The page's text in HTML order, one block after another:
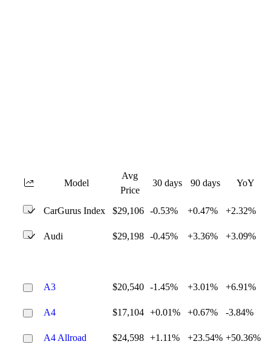
Model
Avg
Price
30 days 90 days YoY
CarGurus Index $29,106 -0.53% +0.47% +2.32%
Audi $29,198 -0.45% +3.36% +3.09%
A3 $20,540 -1.45% +3.01% +6.91%
A4 $17,104 +0.01% +0.67% -3.84%
A4 Allroad $24,598 +1.11% +23.54% +50.36%